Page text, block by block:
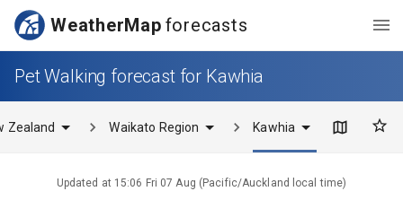
WeatherMap forecasts
Pet Walking forecast for Kawhia
Zealand Waikato Region Kawhia
Updated at 15:06 Fri 07 Aug ( Pacific/Auckland local time)